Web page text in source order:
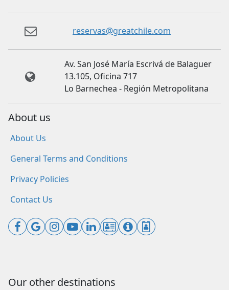
reservas@greatchile.com
Av. San José María Escrivá de Balaguer
13.105, Oficina 717
Lo Barnechea - Región Metropolitana
About us
About Us
General Terms and Conditions
Privacy Policies
Contact Us
Our other destinations